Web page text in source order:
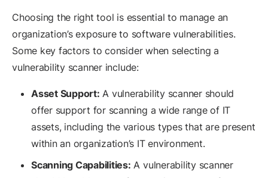
Choosing the right tool is essential to manage an
organization’s exposure to software vulnerabilities.
Some key factors to consider when selecting a
vulnerability scanner include:
Asset Support: A vulnerability scanner should
offer support for scanning a wide range of IT
assets, including the various types that are present
within an organization’s IT environment.
Scanning Capabilities: A vulnerability scanner